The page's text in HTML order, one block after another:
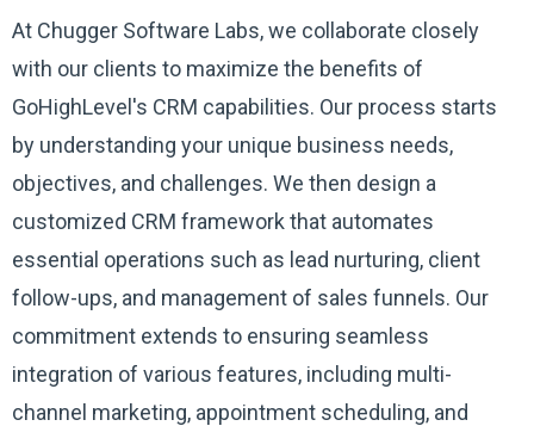
At Chugger Software Labs, we collaborate closely
with our clients to maximize the benefits of
GoHighLevel's CRM capabilities. Our process starts
by understanding your unique business needs,
objectives, and challenges. We then design a
customized CRM framework that automates
essential operations such as lead nurturing, client
follow-ups, and management of sales funnels. Our
commitment extends to ensuring seamless
integration of various features, including multi-
channel marketing, appointment scheduling, and